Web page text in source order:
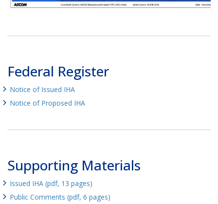
Federal Register
Notice of Issued IHA
Notice of Proposed IHA
Supporting Materials
Issued IHA (pdf, 13 pages)
Public Comments (pdf, 6 pages)